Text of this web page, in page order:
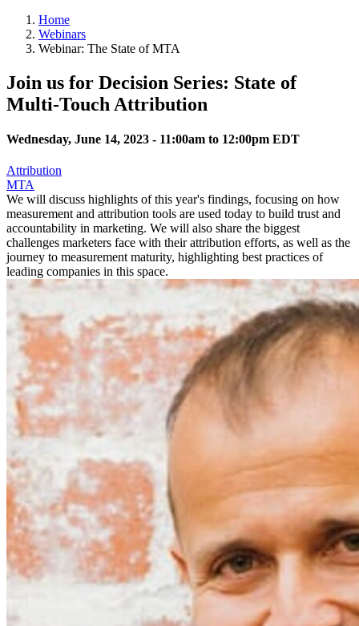
Home
Webinars
Webinar: The State of MTA
Join us for Decision Series: State of
Multi-Touch Attribution
Wednesday, June 14, 2023 - 11:00am to 12:00pm EDT
Attribution
MTA
We will discuss highlights of this year's findings, focusing on how
measurement and attribution tools are used today to build trust and
accountability in marketing. We will also share the biggest
challenges marketers face with their attribution efforts, as well as the
journey to measurement maturity, highlighting best practices of
leading companies in this space.